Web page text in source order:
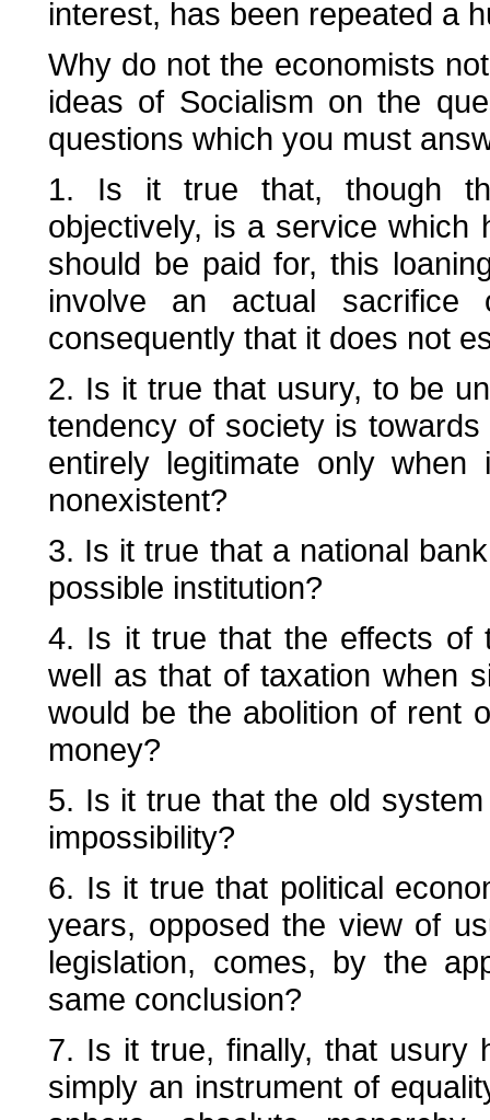
interest, has been repeated a
Why do not the economists
ideas of Socialism on the
questions which you must
1. Is it true that, though
objectively, is a service which
should be paid for, this
involve an actual
consequently that it does not
2. Is it true that usury, to be
tendency of society is
entirely legitimate only
nonexistent?
3. Is it true that a national
possible institution?
4. Is it true that the effects of
well as that of taxation when
would be the abolition of rent
money?
5. Is it true that the old
impossibility?
6. Is it true that political
years, opposed the view of
legislation, comes, by the
same conclusion?
7. Is it true, finally, that usury
simply an instrument of